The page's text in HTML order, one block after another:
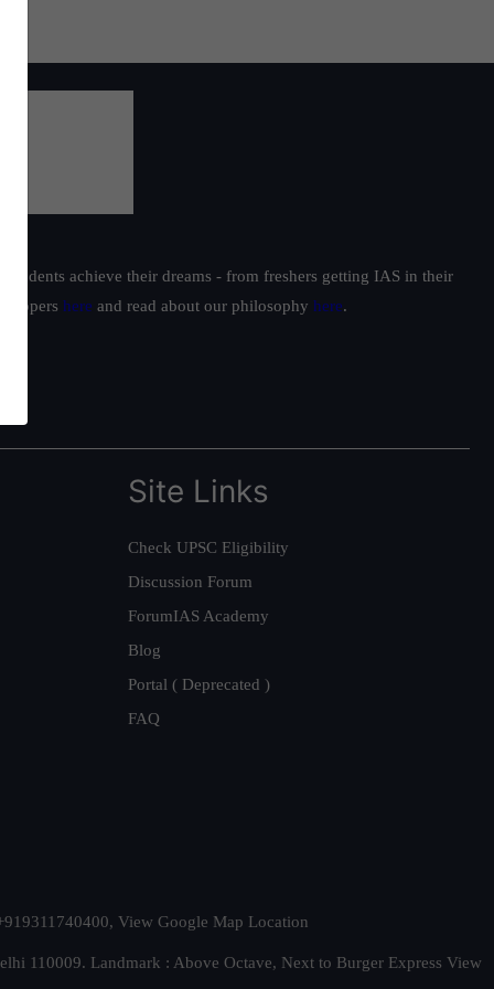
achieve their dreams - from freshers getting IAS in their
toppers here and read about our philosophy here.
Site Links
Check UPSC Eligibility
Discussion Forum
ForumIAS Academy
Blog
Portal ( Deprecated )
FAQ
View Google Map Location
110009. Landmark : Above Octave, Next to Burger Express View